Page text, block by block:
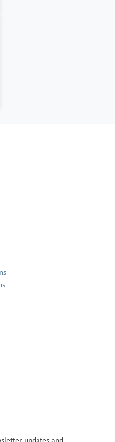
updates and